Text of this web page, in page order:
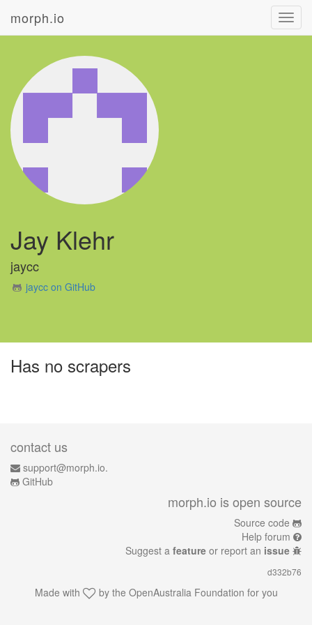
morph.io
Jay Klehr
jaycc
jaycc on GitHub
Has no scrapers
contact us
support@morph.io.
GitHub
morph.io is open source
Source code
Help forum
Suggest a feature or report an issue
d332b76
Made with by the OpenAustralia Foundation for you